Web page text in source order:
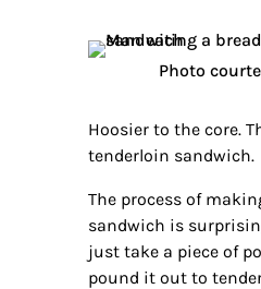
Photo
Hoosier to the core.
tenderloin sandwich.
The process of
sandwich is
just take a piece of
pound it out to